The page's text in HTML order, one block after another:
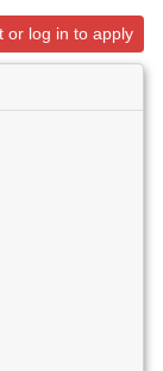
or log in to apply